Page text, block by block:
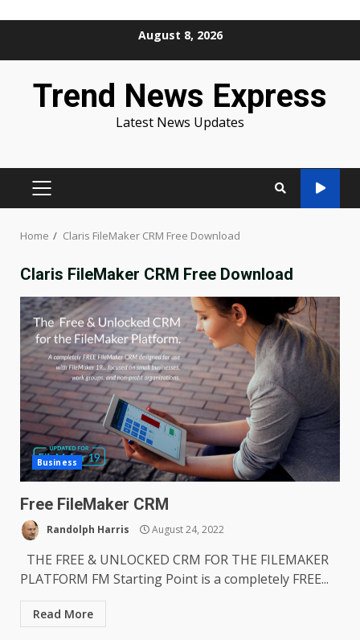
August 8, 2026
Trend News Express
Latest News Updates
PRIMARY
Home Claris FileMaker CRM Free Download
Claris FileMaker CRM Free Download
Business
Free FileMaker CRM
Randolph Harris August 24, 2022
THE FREE & UNLOCKED CRM FOR THE FILEMAKER
PLATFORM FM Starting Point is a completely FREE...
Read More